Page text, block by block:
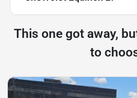
This one got away,
to